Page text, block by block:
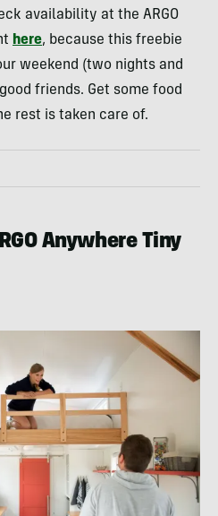
availability at the ARGO
here, because this freebie
weekend (two nights and
friends. Get some food
rest is taken care of.
Anywhere Tiny